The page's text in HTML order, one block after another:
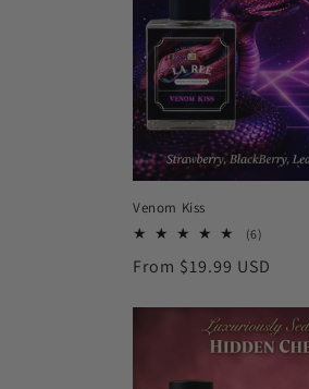
Venom Kiss
(6)
reviews
Regular
From $19.99 USD